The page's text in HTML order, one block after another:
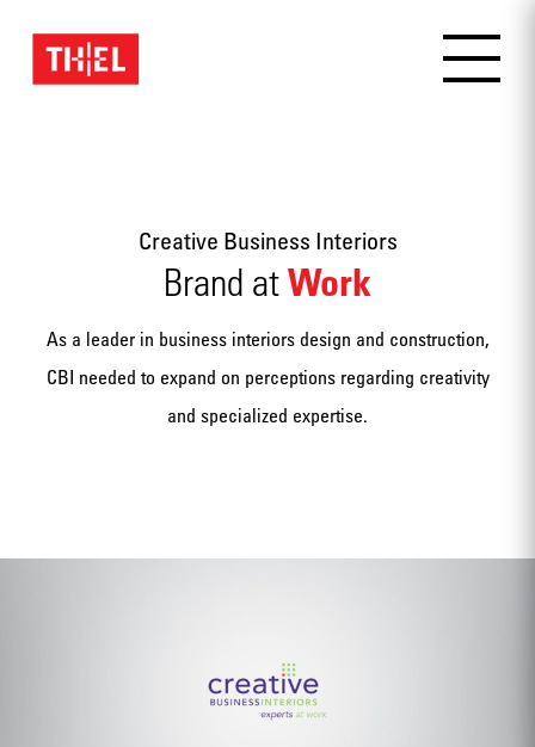
Creative Business Interiors
Brand atWork
As a leader in business interiors design and construction,
CBI needed to expand on perceptions regarding creativity
and specialized expertise.